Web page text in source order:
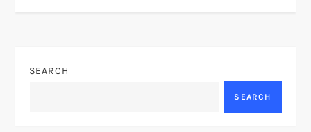
a
SEARCH
SEARCH